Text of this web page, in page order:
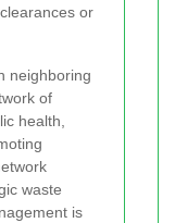
or
neighboring
of
health,
waste
is